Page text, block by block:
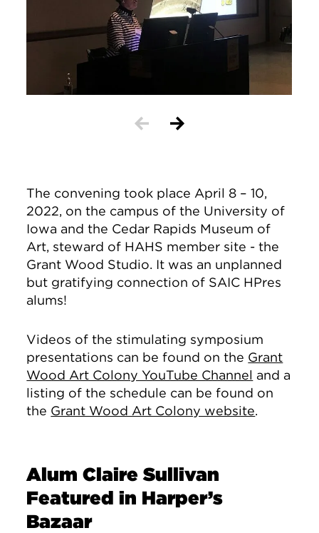
The convening took place April 8 – 10,
2022, on the campus of the University of
Iowa and the Cedar Rapids Museum of
Art, steward of HAHS member site - the
Grant Wood Studio. It was an unplanned
but gratifying connection of SAIC HPres
alums!
Videos of the stimulating symposium
presentations can be found on the Grant
Wood Art Colony YouTube Channel and a
listing of the schedule can be found on
the Grant Wood Art Colony website.
Alum Claire Sullivan
Featured in Harper’s
Bazaar